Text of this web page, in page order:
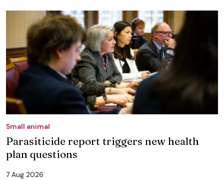
Small animal
Parasiticide report triggers new health
plan questions
7 Aug 2026